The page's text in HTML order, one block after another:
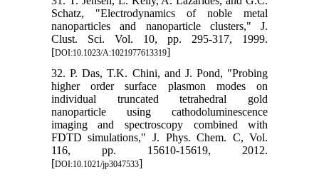
Schatz, "Electrodynamics of noble metal
nanoparticles and nanoparticle clusters," J.
Clust. Sci. Vol. 10, pp. 295-317, 1999.
[DOI:10.1023/A:1021977613319]
32. P. Das, T.K. Chini, and J. Pond, "Probing
higher order surface plasmon modes on
individual truncated tetrahedral gold
nanoparticle using cathodoluminescence
imaging and spectroscopy combined with
FDTD simulations," J. Phys. Chem. C, Vol.
116, pp. 15610-15619, 2012.
[DOI:10.1021/jp3047533]